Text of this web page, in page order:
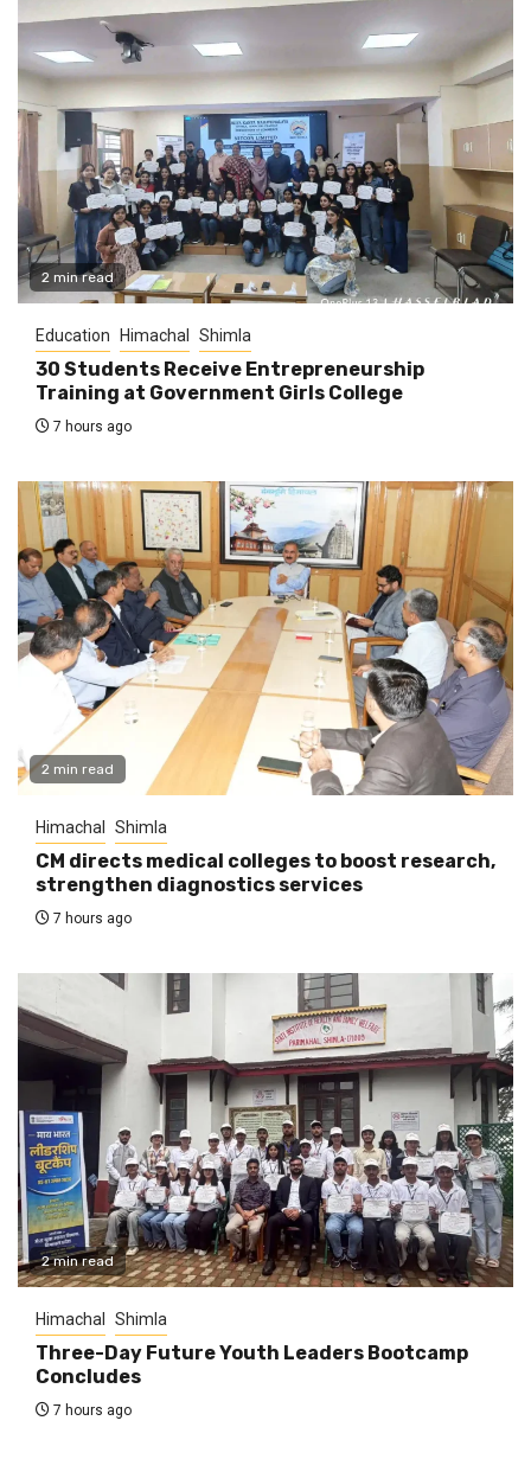
2 min read
Education Himachal Shimla
30 Students Receive Entrepreneurship
Training at Government Girls College
7 hours ago
2 min read
Himachal Shimla
CM directs medical colleges to boost research,
strengthen diagnostics services
7 hours ago
2 min read
Himachal Shimla
Three-Day Future Youth Leaders Bootcamp
Concludes
7 hours ago